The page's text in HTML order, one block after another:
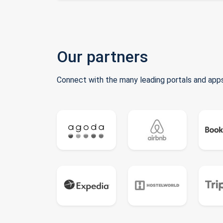
Our partners
Connect with the many leading portals and